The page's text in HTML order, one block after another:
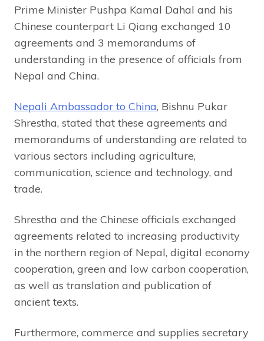
Prime Minister Pushpa Kamal Dahal and his
Chinese counterpart Li Qiang exchanged 10
agreements and 3 memorandums of
understanding in the presence of officials from
Nepal and China.
Nepali Ambassador to China, Bishnu Pukar
Shrestha, stated that these agreements and
memorandums of understanding are related to
various sectors including agriculture,
communication, science and technology, and
trade.
Shrestha and the Chinese officials exchanged
agreements related to increasing productivity
in the northern region of Nepal, digital economy
cooperation, green and low carbon cooperation,
as well as translation and publication of
ancient texts.
Furthermore, commerce and supplies secretary